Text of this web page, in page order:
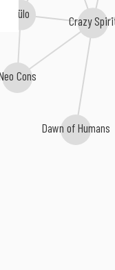
Crazy Spirit
Cons
Dawn of Humans
Cülo